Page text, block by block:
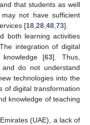
that students as well
not have sufficient
[18 28 48 73].
both learning activities
integration of digital
[63]. Thus,
do not understand
technologies into the
of digital transformation
knowledge of teaching
(UAE), a lack of